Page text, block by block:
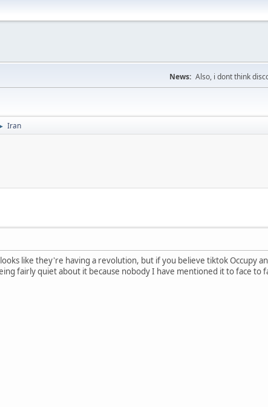
News: Also, i dont think
► Iran
like they're having a revolution, but if you believe tiktok Occupy
fairly quiet about it because nobody I have mentioned it to face